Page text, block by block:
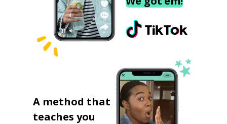
A method that
teaches you